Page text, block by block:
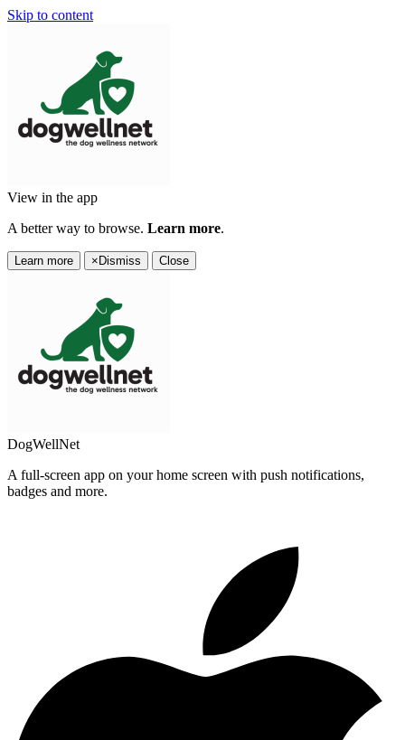
Skip to content
View in the app
A better way to browse. Learn more.
Learn more × Dismiss Close
DogWellNet
A full-screen app on your home screen with push notifications,
badges and more.